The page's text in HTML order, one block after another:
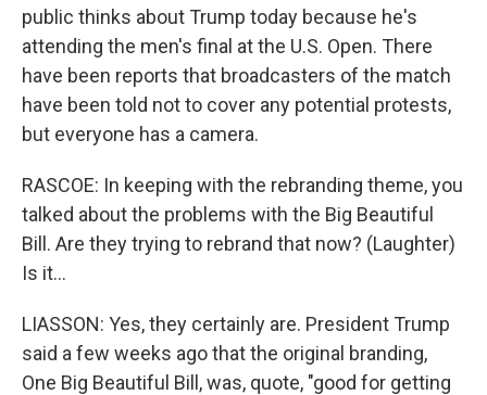
public thinks about Trump today because he's
attending the men's final at the U.S. Open. There
have been reports that broadcasters of the match
have been told not to cover any potential protests,
but everyone has a camera.
RASCOE: In keeping with the rebranding theme, you
talked about the problems with the Big Beautiful
Bill. Are they trying to rebrand that now? (Laughter)
Is it...
LIASSON: Yes, they certainly are. President Trump
said a few weeks ago that the original branding,
One Big Beautiful Bill, was, quote, "good for getting